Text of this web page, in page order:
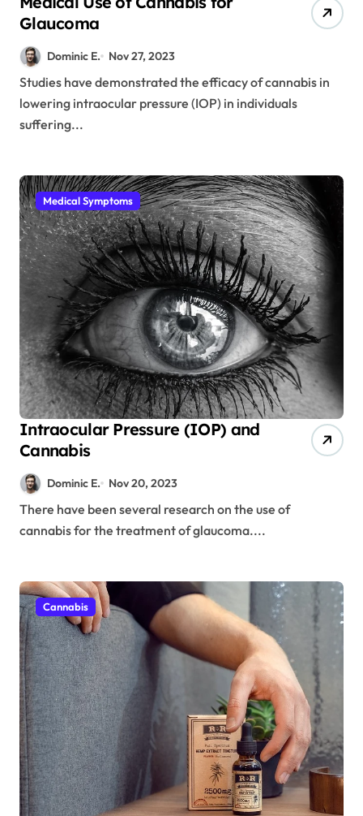
Glaucoma
Dominic E. Nov 27, 2023
Studies have demonstrated the efficacy of cannabis in
lowering intraocular pressure (IOP) in individuals
suffering...
Medical Symptoms
Intraocular Pressure (IOP) and
Cannabis
Dominic E. Nov 20, 2023
There have been several research on the use of
cannabis for the treatment of glaucoma....
Cannabis